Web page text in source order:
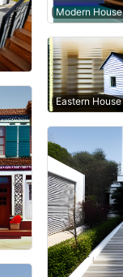
Modern
Eastern